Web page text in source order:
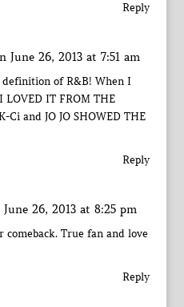
Reply
June 26, 2013 at 7:51 am
of R&B! When I
IT FROM THE
Ci and JO JO SHOWED THE
Reply
June 26, 2013 at 8:25 pm
comeback. True fan and love
Reply